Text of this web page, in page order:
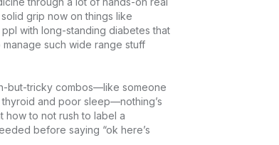
grip now on things like
with long-standing diabetes that
manage such wide range stuff
but-tricky combos—like someone
thyroid and poor sleep—nothing’s
how to not rush to label a
before saying “ok here’s